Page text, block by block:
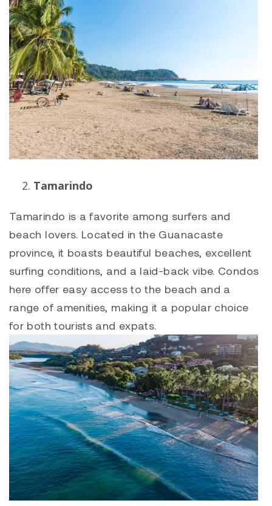
Tamarindo
Tamarindo is a favorite among surfers and
beach lovers. Located in the Guanacaste
province, it boasts beautiful beaches, excellent
surfing conditions, and a laid-back vibe. Condos
here offer easy access to the beach and a
range of amenities, making it a popular choice
for both tourists and expats.